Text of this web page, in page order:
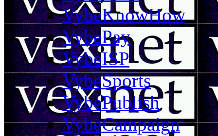
VybeKnowHow
VybePay
VybeISP
VybeSports
VybePublish
VybeCampaign